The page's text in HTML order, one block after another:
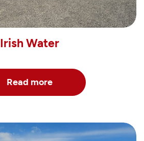
Irish Water
Read more